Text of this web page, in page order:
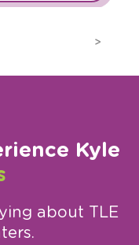
Next
Kyle
about TLE